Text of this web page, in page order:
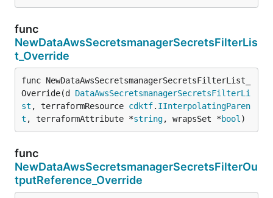
func
NewDataAwsSecretsmanagerSecretsFilterLis
t_Override
func NewDataAwsSecretsmanagerSecretsFilterList_
Override(d DataAwsSecretsmanagerSecretsFilterLi
st , terraformResource cdktf. IInterpolatingParen
t , terraformAttribute *string, wrapsSet *bool )
func
NewDataAwsSecretsmanagerSecretsFilterOu
tputReference_Override